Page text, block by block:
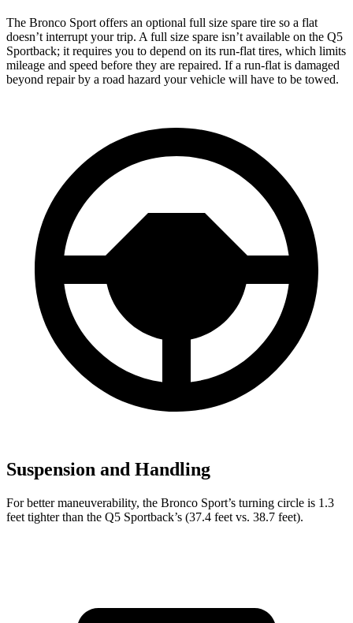
The Bronco Sport offers an optional full size spare tire so a flat
doesn’t interrupt your trip. A full size spare isn’t available on the Q5
Sportback; it requires you to depend on its run-flat tires, which limits
mileage and speed before they are repaired. If a run-flat is damaged
beyond repair by a road hazard your vehicle will have to be towed.
Suspension and Handling
For better maneuverability, the Bronco Sport’s turning circle is 1.3
feet tighter than the Q5 Sportback’s (37.4 feet vs. 38.7 feet).